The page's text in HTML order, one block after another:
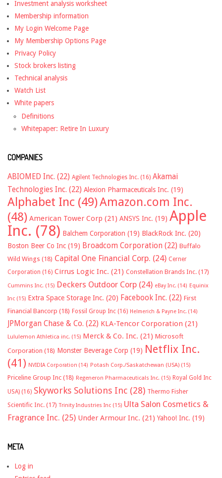
Investment analysis worksheet
Membership information
My Login Welcome Page
My Membership Options Page
Privacy Policy
Stock brokers listing
Technical analysis
Watch List
White papers
Definitions
Whitepaper: Retire In Luxury
COMPANIES
ABIOMED Inc. (22) Agilent Technologies Inc. (16) Akamai
Technologies Inc. (22) Alexion Pharmaceuticals Inc. (19)
Alphabet Inc (49)Amazon.com Inc.
(48) American Tower Corp (21) ANSYS Inc. (19) Apple
Inc. (78) Balchem Corporation (19) BlackRock Inc. (20)
Boston Beer Co Inc (19) Broadcom Corporation (22) Buffalo
Wild Wings (18) Capital One Financial Corp. (24) Cerner
Corporation (16) Cirrus Logic Inc. (21) Constellation Brands Inc. (17)
Cummins Inc. (15) Deckers Outdoor Corp (24) eBay Inc. (14) Equinix
Inc (15) Extra Space Storage Inc. (20) Facebook Inc. (22) First
Financial Bancorp (18) Fossil Group Inc (16) Helmerich & Payne Inc. (14)
JPMorgan Chase & Co. (22) KLA-Tencor Corporation (21)
Lululemon Athletica inc. (15) Merck & Co. Inc. (21) Microsoft
Corporation (18) Monster Beverage Corp (19) Netflix Inc.
(41) NVIDIA Corporation (14) Potash Corp./Saskatchewan (USA) (15)
Priceline Group Inc (18) Regeneron Pharmaceuticals Inc. (15) Royal Gold Inc
USA) (16) Skyworks Solutions Inc (28) Thermo Fisher
Scientific Inc. (17) Trinity Industries Inc (15) Ulta Salon Cosmetics &
Fragrance Inc. (25) Under Armour Inc. (21) Yahoo! Inc. (19)
META
Log in